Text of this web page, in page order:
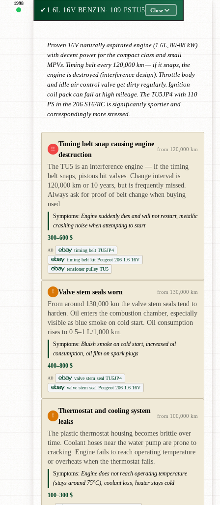
1998
✔ 1.6L 16V BENZIN· 109 PSTU5 Close
Proven 16V naturally aspirated engine (1.6L, 80-88 kW)
with decent power for the compact class and small
MPVs. Timing belt every 120,000 km — if it snaps, the
engine is destroyed (interference design). Throttle body
and idle air control valve get dirty regularly. Ignition
coil pack can fail at high mileage. The TU5JP4 with 110
PS in the 206 S16/RC is significantly sportier and
correspondingly more stressed.
!!
Timing belt snap causing engine
destruction
from 120,000 km
The TU5 is an interference engine — if the timing
belt snaps, pistons hit valves. Change interval is
120,000 km or 10 years, but is frequently missed.
Always ask for proof of belt change when buying
used.
Symptoms: Engine suddenly dies and will not restart, metallic
crashing noise when attempting to start
300–600 $
AD
timing belt TU5JP4
timing belt kit Peugeot 206 1.6 16V
tensioner pulley TU5
! Valve stem seals worn from 130,000 km
From around 130,000 km the valve stem seals tend to
harden. Oil enters the combustion chamber, especially
visible as blue smoke on cold start. Oil consumption
rises to 0.5–1 L/1,000 km.
Symptoms: Bluish smoke on cold start, increased oil
consumption, oil film on spark plugs
400–800 $
AD
valve stem seal TU5JP4
valve stem seal Peugeot 206 1.6 16V
!
Thermostat and cooling system
leaks
from 100,000 km
The plastic thermostat housing becomes brittle over
time. Coolant hoses near the water pump are prone to
cracking. Engine fails to reach operating temperature
or overheats when the thermostat fails.
Symptoms: Engine does not reach operating temperature
(stays around 75°C), coolant loss, heater stays cold
100–300 $